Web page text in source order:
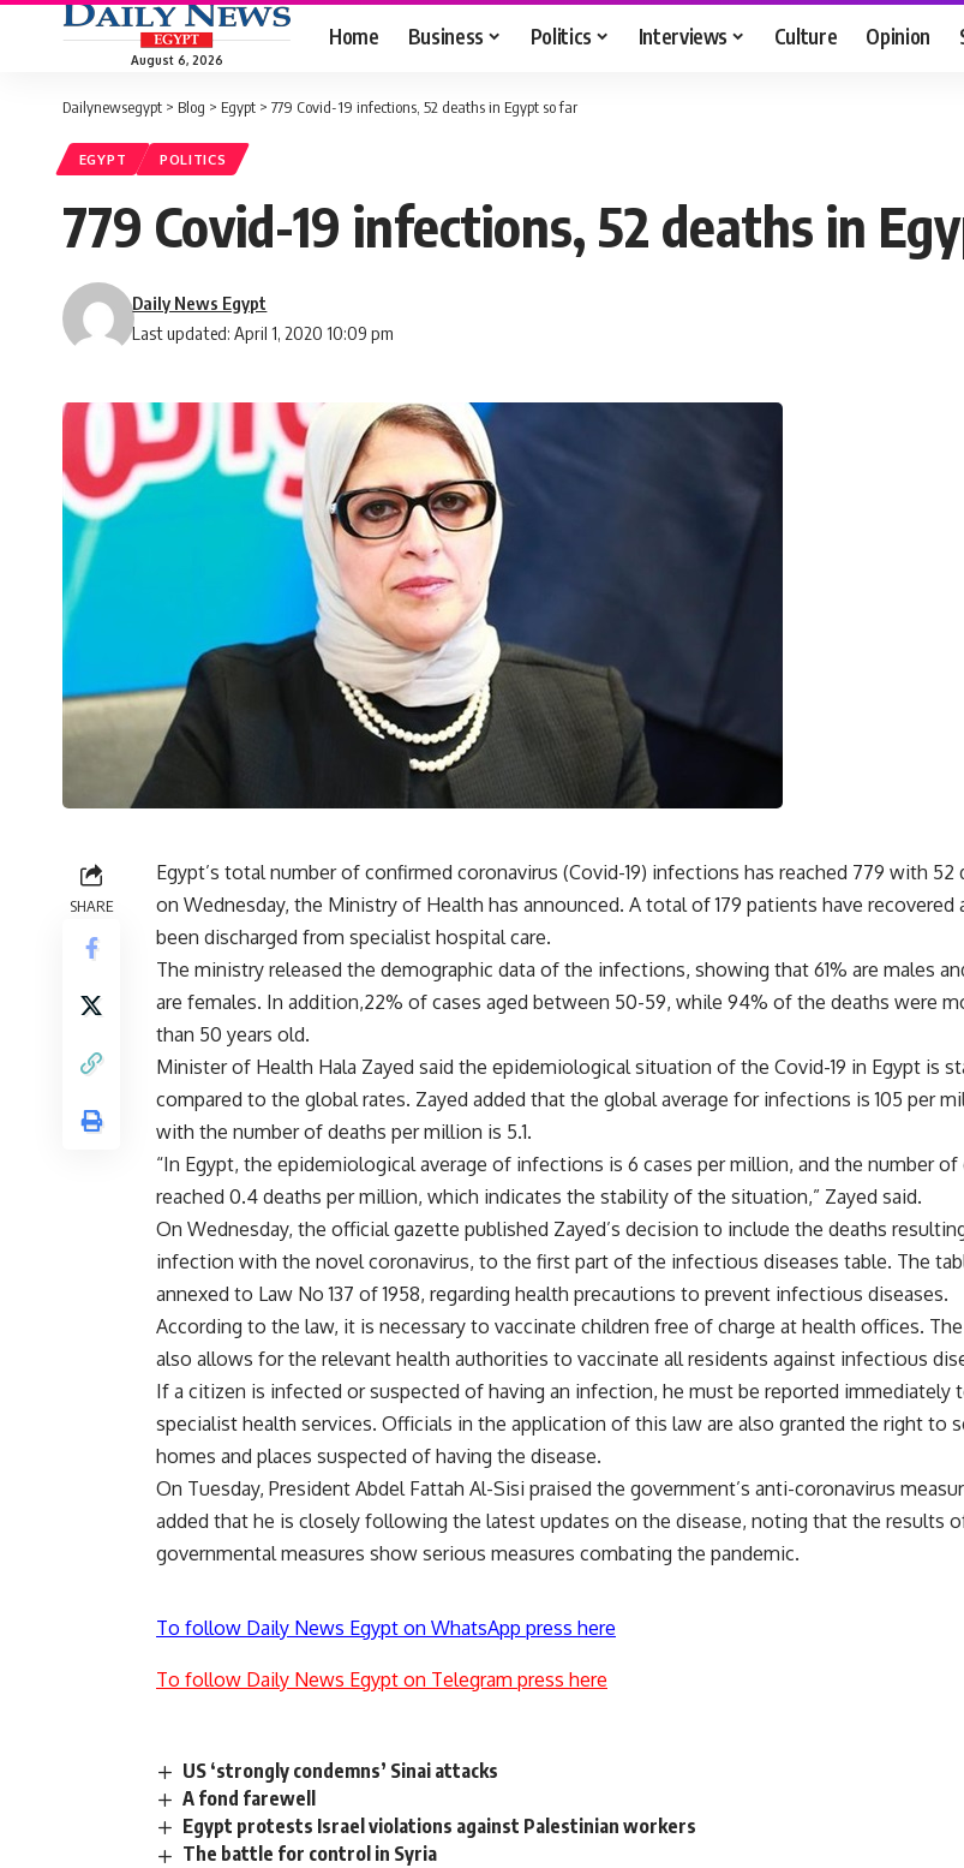
August 6, 2026
Home Business Politics Interviews Culture Opinion
Dailynewsegypt > Blog > Egypt > 779 Covid-19 infections, 52 deaths in Egypt so far
EGYPT POLITICS
779 Covid-19 infections, 52 deaths in
Last updated: April 1, 2020 10:09 pm
Daily News Egypt
SHARE
Egypt’s total number of confirmed coronavirus (Covid-19) infections has reached 779 with 52
on Wednesday, the Ministry of Health has announced. A total of 179 patients have recovered
been discharged from specialist hospital care.
The ministry released the demographic data of the infections, showing that 61% are males
are females. In addition,22% of cases aged between 50-59, while 94% of the deaths were
than 50 years old.
Minister of Health Hala Zayed said the epidemiological situation of the Covid-19 in Egypt is
compared to the global rates. Zayed added that the global average for infections is 105 per
with the number of deaths per million is 5.1.
“In Egypt, the epidemiological average of infections is 6 cases per million, and the number of
reached 0.4 deaths per million, which indicates the stability of the situation,” Zayed said.
On Wednesday, the official gazette published Zayed’s decision to include the deaths
infection with the novel coronavirus, to the first part of the infectious diseases table. The
annexed to Law No 137 of 1958, regarding health precautions to prevent infectious diseases.
According to the law, it is necessary to vaccinate children free of charge at health offices.
also allows for the relevant health authorities to vaccinate all residents against infectious
If a citizen is infected or suspected of having an infection, he must be reported immediately
specialist health services. Officials in the application of this law are also granted the right to
homes and places suspected of having the disease.
On Tuesday, President Abdel Fattah Al-Sisi praised the government’s anti-coronavirus
added that he is closely following the latest updates on the disease, noting that the results
governmental measures show serious measures combating the pandemic.
To follow Daily News Egypt on WhatsApp press here
To follow Daily News Egypt on Telegram press here
US ‘strongly condemns’ Sinai attacks
A fond farewell
Egypt protests Israel violations against Palestinian workers
The battle for control in Syria